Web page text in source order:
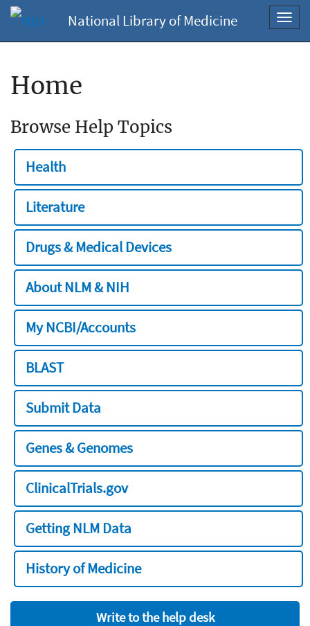
National Library of Medicine
Home
Browse Help Topics
Health
Literature
Drugs & Medical Devices
About NLM & NIH
My NCBI/Accounts
BLAST
Submit Data
Genes & Genomes
ClinicalTrials.gov
Getting NLM Data
History of Medicine
Write to the help desk